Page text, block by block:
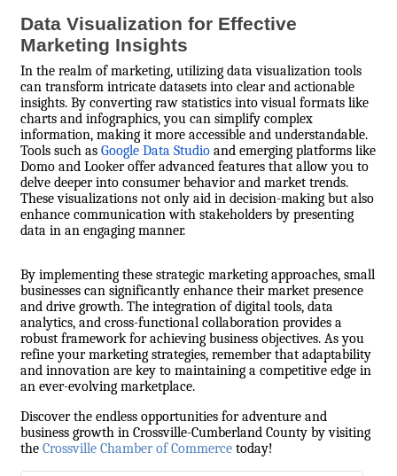
Data Visualization for Effective
Marketing Insights
In the realm of marketing, utilizing data visualization tools
can transform intricate datasets into clear and actionable
insights. By converting raw statistics into visual formats like
charts and infographics, you can simplify complex
information, making it more accessible and understandable.
Tools such as Google Data Studio and emerging platforms like
Domo and Looker offer advanced features that allow you to
delve deeper into consumer behavior and market trends.
These visualizations not only aid in decision-making but also
enhance communication with stakeholders by presenting
data in an engaging manner.
By implementing these strategic marketing approaches, small
businesses can significantly enhance their market presence
and drive growth. The integration of digital tools, data
analytics, and cross-functional collaboration provides a
robust framework for achieving business objectives. As you
refine your marketing strategies, remember that adaptability
and innovation are key to maintaining a competitive edge in
an ever-evolving marketplace.
Discover the endless opportunities for adventure and
business growth in Crossville-Cumberland County by visiting
the Crossville Chamber of Commerce today!